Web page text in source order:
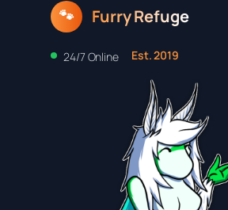
🐾 Furry Refuge
24/7 Online Est. 2019